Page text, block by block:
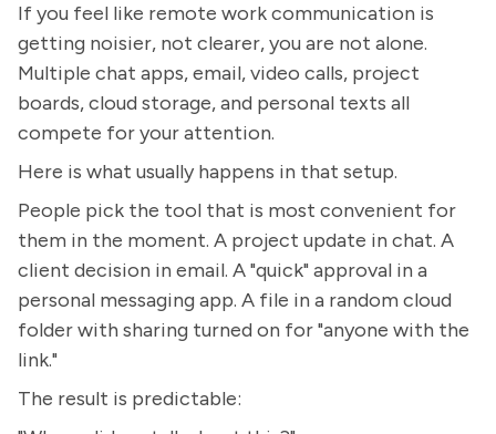
If you feel like remote work communication is
getting noisier, not clearer, you are not alone.
Multiple chat apps, email, video calls, project
boards, cloud storage, and personal texts all
compete for your attention.
Here is what usually happens in that setup.
People pick the tool that is most convenient for
them in the moment. A project update in chat. A
client decision in email. A "quick" approval in a
personal messaging app. A file in a random cloud
folder with sharing turned on for "anyone with the
link."
The result is predictable: